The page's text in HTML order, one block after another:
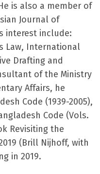
is also a member of
Journal of
interest include:
Law, International
Drafting and
of the Ministry
Affairs, he
Code (1939-2005),
Code (Vols.
Revisiting the
(Brill Nijhoff, with
in 2019.